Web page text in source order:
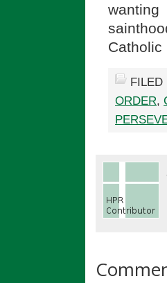
Catholic
ORDER,